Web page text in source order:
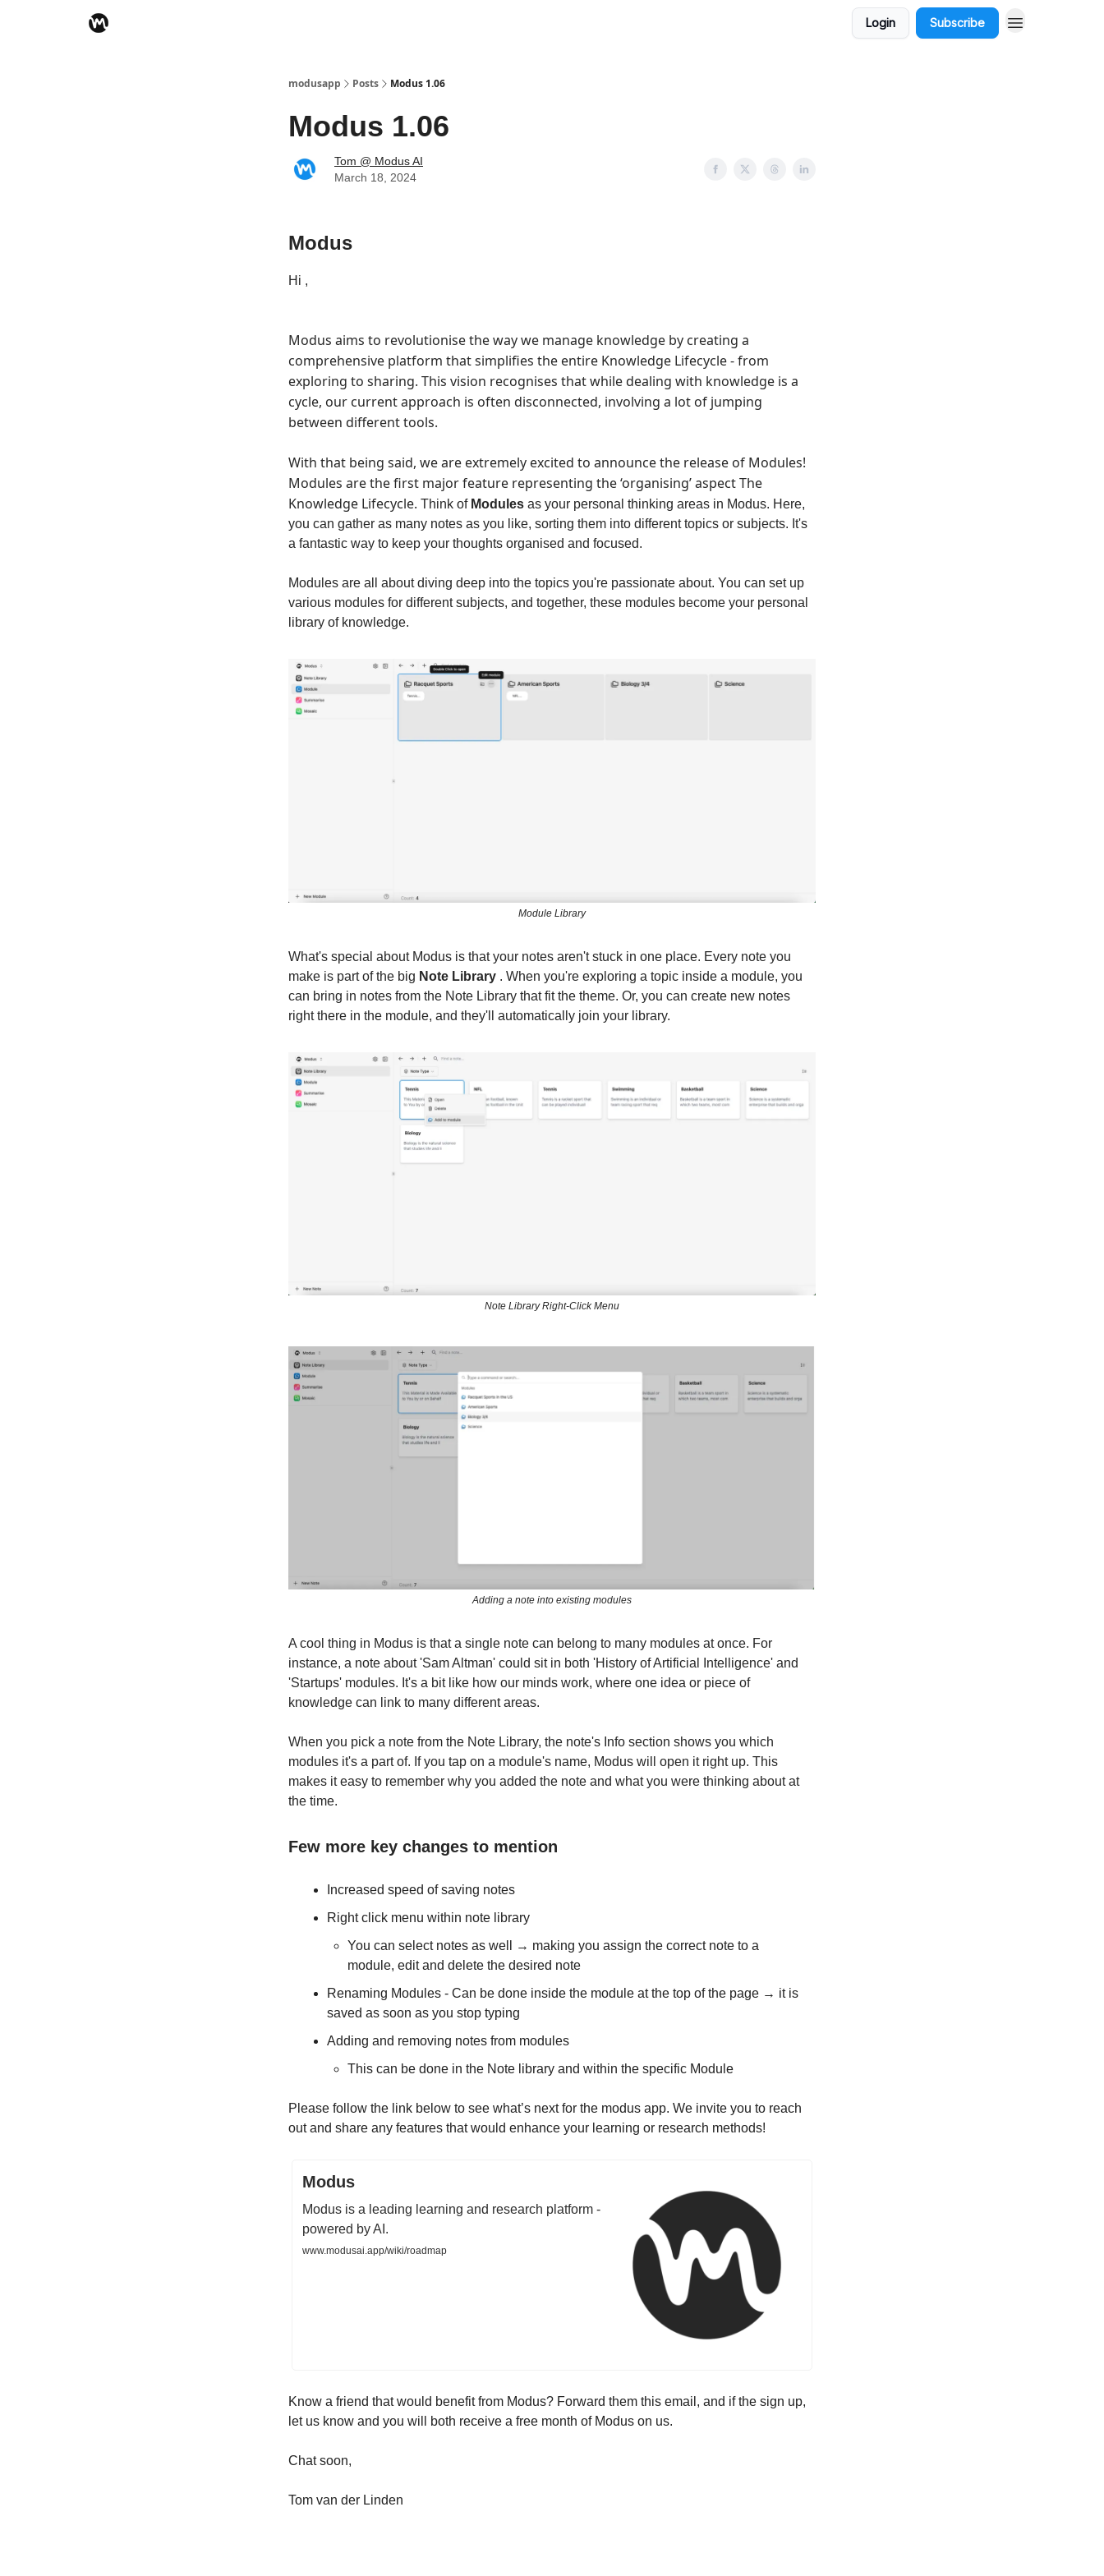
Login Subscribe
modusapp Posts Modus 1.06
Modus 1.06
Tom @ Modus AI
March 18, 2024
Modus
Hi ,
Modus aims to revolutionise the way we manage knowledge by creating a
comprehensive platform that simplifies the entire Knowledge Lifecycle - from
exploring to sharing. This vision recognises that while dealing with knowledge is a
cycle, our current approach is often disconnected, involving a lot of jumping
between different tools.
With that being said, we are extremely excited to announce the release of Modules!
Modules are the first major feature representing the ‘organising’ aspect The
Knowledge Lifecycle. Think of Modules as your personal thinking areas in Modus. Here,
you can gather as many notes as you like, sorting them into different topics or subjects. It's
a fantastic way to keep your thoughts organised and focused.
Modules are all about diving deep into the topics you're passionate about. You can set up
various modules for different subjects, and together, these modules become your personal
library of knowledge.
Module Library
What's special about Modus is that your notes aren't stuck in one place. Every note you
make is part of the big Note Library . When you're exploring a topic inside a module, you
can bring in notes from the Note Library that fit the theme. Or, you can create new notes
right there in the module, and they'll automatically join your library.
Note Library Right-Click Menu
Adding a note into existing modules
A cool thing in Modus is that a single note can belong to many modules at once. For
instance, a note about 'Sam Altman' could sit in both 'History of Artificial Intelligence' and
'Startups' modules. It's a bit like how our minds work, where one idea or piece of
knowledge can link to many different areas.
When you pick a note from the Note Library, the note's Info section shows you which
modules it's a part of. If you tap on a module's name, Modus will open it right up. This
makes it easy to remember why you added the note and what you were thinking about at
the time.
Few more key changes to mention
Increased speed of saving notes
Right click menu within note library
You can select notes as well → making you assign the correct note to a
module, edit and delete the desired note
Renaming Modules - Can be done inside the module at the top of the page → it is
saved as soon as you stop typing
Adding and removing notes from modules
This can be done in the Note library and within the specific Module
Please follow the link below to see what’s next for the modus app. We invite you to reach
out and share any features that would enhance your learning or research methods!
Modus
Modus is a leading learning and research platform -
powered by AI.
www.modusai.app/wiki/roadmap
Know a friend that would benefit from Modus? Forward them this email, and if the sign up,
let us know and you will both receive a free month of Modus on us.
Chat soon,
Tom van der Linden